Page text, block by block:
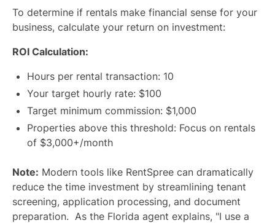
To determine if rentals make financial sense for your
business, calculate your return on investment:
ROI Calculation:
Hours per rental transaction: 10
Your target hourly rate: $100
Target minimum commission: $1,000
Properties above this threshold: Focus on rentals
of $3,000+/month
Note: Modern tools like RentSpree can dramatically
reduce the time investment by streamlining tenant
screening, application processing, and document
preparation. As the Florida agent explains, "I use a